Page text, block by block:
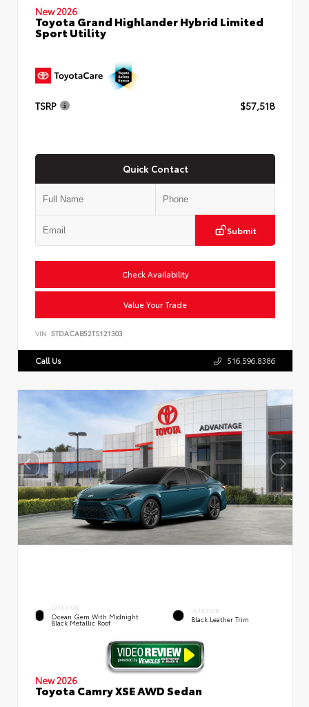
New 2026
Toyota Grand Highlander Hybrid Limited
Sport Utility
TSRP $57,518
Quick Contact
Submit
Check Availability
Value Your Trade
VIN: 5TDACAB52TS121303
Call Us 516.596.8386
EXTERIOR
Ocean Gem With Midnight
Black Metallic Roof
INTERIOR
Black Leather Trim
New 2026
Toyota Camry XSE AWD Sedan